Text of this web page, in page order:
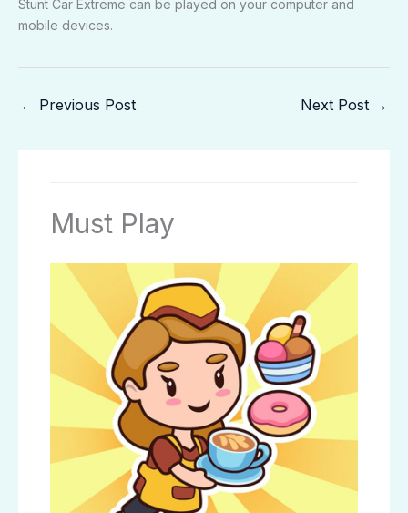
Stunt Car Extreme can be played on your computer and
mobile devices.
← Previous Post Next Post →
Must Play